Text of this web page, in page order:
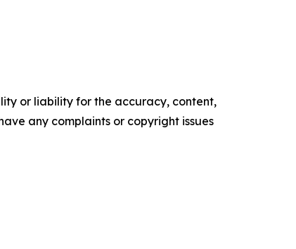
or liability for the accuracy, content,
any complaints or copyright issues